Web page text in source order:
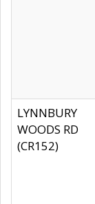
LYNNBURY
WOODS RD
(CR152)